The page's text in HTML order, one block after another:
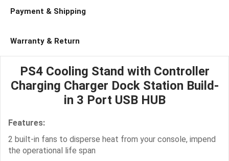
Payment & Shipping
Warranty & Return
PS4 Cooling Stand with Controller
Charging Charger Dock Station Build-
in 3 Port USB HUB
Features:
2 built-in fans to disperse heat from your console, impend
the operational life span